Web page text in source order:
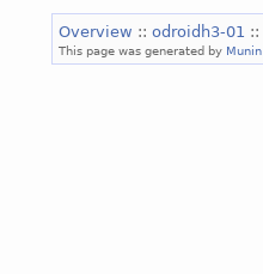
Overview :: odroidh3-01 ::
This page was generated by Munin